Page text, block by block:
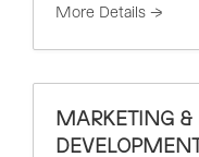
More Details
MARKETING &